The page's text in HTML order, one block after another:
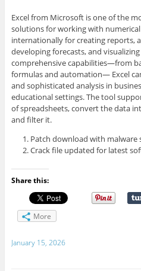
Excel from Microsoft is one of the
solutions for working with
internationally for creating reports,
developing forecasts, and
comprehensive capabilities—from
formulas and automation— Excel
and sophisticated analysis in
educational settings. The tool
of spreadsheets, convert the data
and filter it.
Patch download with malware
Crack file updated for latest
Share this:
More
January 15, 2026